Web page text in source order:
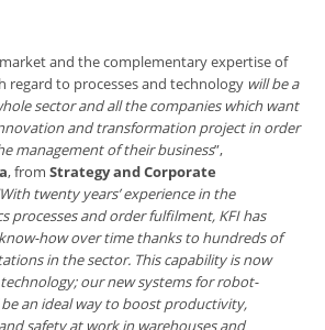
and the complementary expertise of
regard to processes and technology will be a
sector and all the companies which want
and transformation project in order
management of their business”,
,from Strategy and Corporate
twenty years’ experience in the
processes and order fulfilment, KFI has
how over time thanks to hundreds of
in the sector. This capability is now
our new systems for robot-
an ideal way to boost productivity,
safety at work in warehouses and